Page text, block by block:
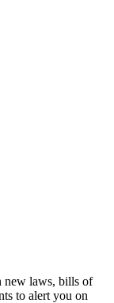
new laws, bills of
to alert you on